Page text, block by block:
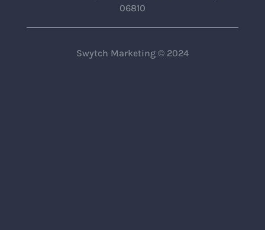
06810
Swytch Marketing © 2024